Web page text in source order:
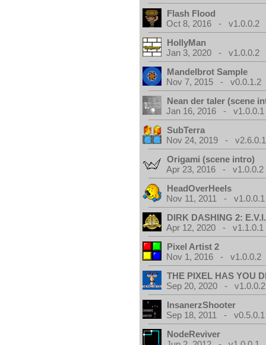
Flash Flood
Oct 8, 2016 - v1.0.0.2
HollyMan
Jan 3, 2020 - v1.0.0.2
Mandelbrot Sample
Nov 7, 2015 - v0.0.1.2
Nean der taler (scene
Jan 16, 2016 - v1.0.0.1
SubTerra
Nov 24, 2019 - v2.6.0.1
Origami (scene intro)
Apr 23, 2016 - v1.0.0.2
HeadOverHeels
Nov 11, 2011 - v1.0.0.1
DIRK DASHING 2:
Apr 12, 2020 - v1.1.0.1
Pixel Artist 2
Nov 1, 2016 - v1.0.0.2
THE PIXEL HAS YOU
Sep 20, 2020 - v1.0.0.2
InsanerzShooter
Sep 18, 2011 - v0.5.0.1
NodeReviver